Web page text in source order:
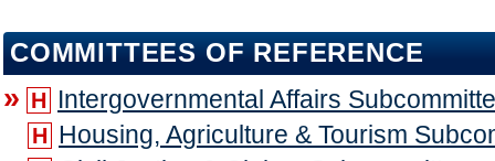
COMMITTEES OF REFERENCE
» H Intergovernmental Affairs
H Housing, Agriculture & Tourism